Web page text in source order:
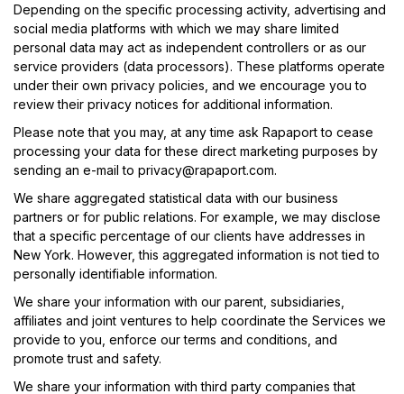
Depending on the specific processing activity, advertising and
social media platforms with which we may share limited
personal data may act as independent controllers or as our
service providers (data processors). These platforms operate
under their own privacy policies, and we encourage you to
review their privacy notices for additional information.
Please note that you may, at any time ask Rapaport to cease
processing your data for these direct marketing purposes by
sending an e-mail to privacy@rapaport.com.
We share aggregated statistical data with our business
partners or for public relations. For example, we may disclose
that a specific percentage of our clients have addresses in
New York. However, this aggregated information is not tied to
personally identifiable information.
We share your information with our parent, subsidiaries,
affiliates and joint ventures to help coordinate the Services we
provide to you, enforce our terms and conditions, and
promote trust and safety.
We share your information with third party companies that